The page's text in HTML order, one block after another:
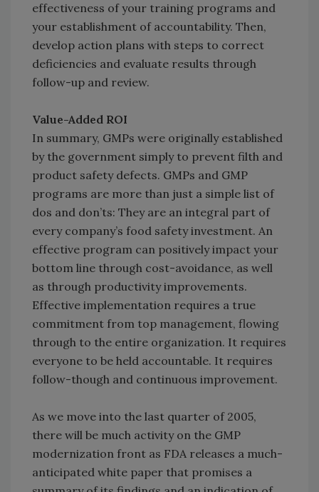
effectiveness of your training programs and
your establishment of accountability. Then,
develop action plans with steps to correct
deficiencies and evaluate results through
follow-up and review.
Value-Added ROI
In summary, GMPs were originally established
by the government simply to prevent filth and
product safety defects. GMPs and GMP
programs are more than just a simple list of
dos and don’ts: They are an integral part of
every company’s food safety investment. An
effective program can positively impact your
bottom line through cost-avoidance, as well
as through productivity improvements.
Effective implementation requires a true
commitment from top management, flowing
through to the entire organization. It requires
everyone to be held accountable. It requires
follow-though and continuous improvement.
As we move into the last quarter of 2005,
there will be much activity on the GMP
modernization front as FDA releases a much-
anticipated white paper that promises a